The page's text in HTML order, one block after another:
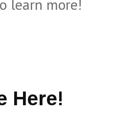
learn more!
Here!